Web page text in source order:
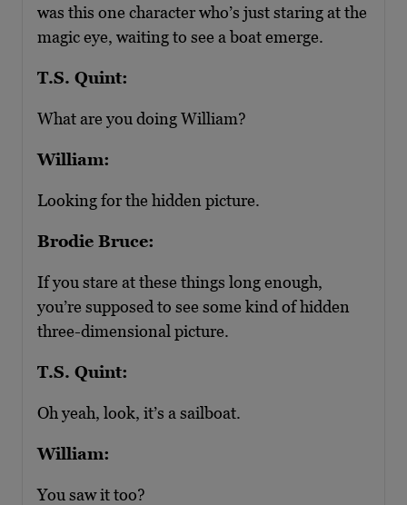
was this one character who’s just staring at the
magic eye, waiting to see a boat emerge.
T.S. Quint:
What are you doing William?
William:
Looking for the hidden picture.
Brodie Bruce:
If you stare at these things long enough,
you’re supposed to see some kind of hidden
three-dimensional picture.
T.S. Quint:
Oh yeah, look, it’s a sailboat.
William:
You saw it too?